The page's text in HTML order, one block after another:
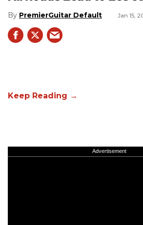
PremierGuitar Default Jan 15,
Advertisement